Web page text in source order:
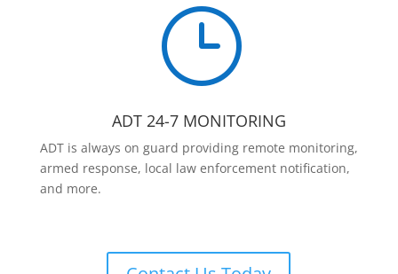
}
ADT 24-7 MONITORING
ADT is always on guard providing remote monitoring,
armed response, local law enforcement notification,
and more.